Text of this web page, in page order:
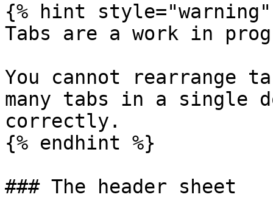
{% hint style="warning"
Tabs are a work in
You cannot rearrange
many tabs in a single
correctly.
{% endhint %}
### The header sheet